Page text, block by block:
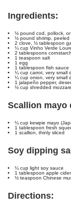
Ingredients:
½ pound cod, pollock, or
½ pound shrimp, peeled
2 clove, ½ tablespoon
¼ cup Vinho Verde
2 tablespoons cornstarch
1 teaspoon salt
1 egg
1 tablespoon fish sauce
¼ cup carrot, very small
¼ cup onion, very small
1 jalapeño pepper,
½ cup shredded
Scallion mayo
¼ cup kewpie mayo
1 tablespoon fresh
1 scallion, thinly sliced
Soy dipping
¼ cup light soy sauce
1 tablespoon apple
½ teaspoon Chinese
Directions: